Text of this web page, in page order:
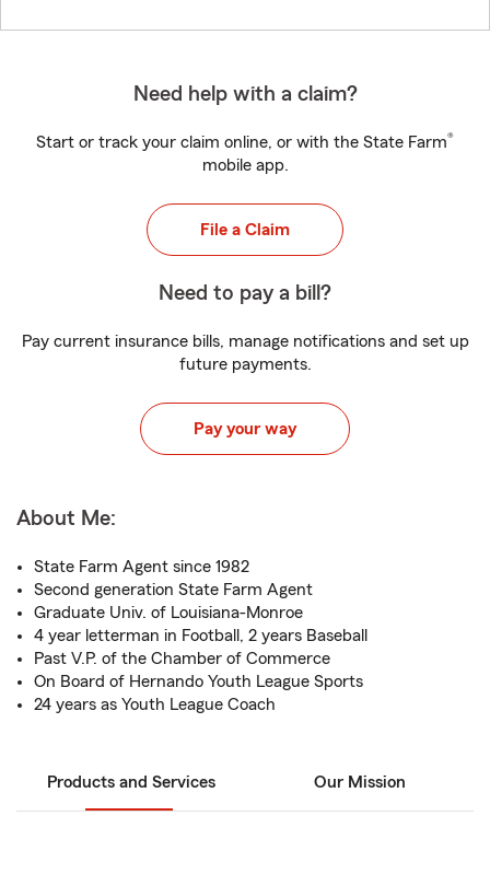
Need help with a claim?
Start or track your claim online, or with the State Farm®
mobile app.
File a Claim
Need to pay a bill?
Pay current insurance bills, manage notifications and set up
future payments.
Pay your way
About Me:
State Farm Agent since 1982
Second generation State Farm Agent
Graduate Univ. of Louisiana-Monroe
4 year letterman in Football, 2 years Baseball
Past V.P. of the Chamber of Commerce
On Board of Hernando Youth League Sports
24 years as Youth League Coach
Products and Services Our Mission